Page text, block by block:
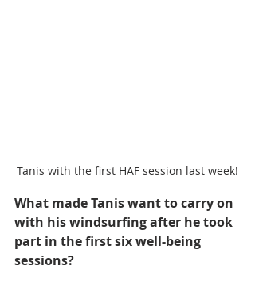
Tanis with the first HAF session last week!
What made Tanis want to carry on
with his windsurfing after he took
part in the first six well-being
sessions?